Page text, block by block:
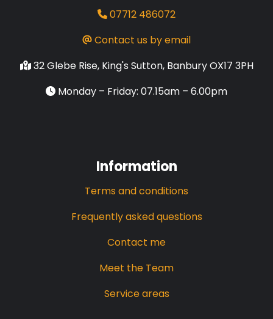
07712 486072
Contact us by email
32 Glebe Rise, King's Sutton, Banbury OX17 3PH
Monday – Friday: 07.15am – 6.00pm
Information
Terms and conditions
Frequently asked questions
Contact me
Meet the Team
Service areas